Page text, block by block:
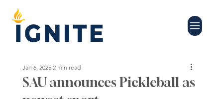
SAU announces Pickleball as
Jan 6, 2025 2 min read